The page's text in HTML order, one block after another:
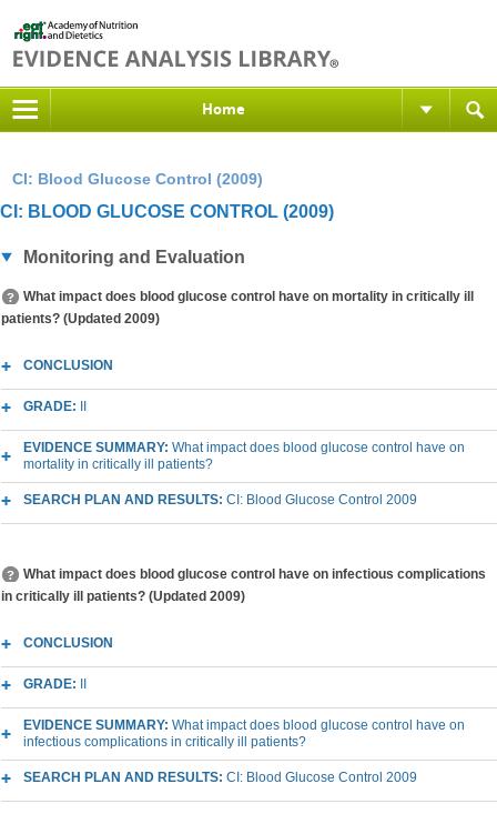
Home
CI: Blood Glucose Control (2009)
CI: BLOOD GLUCOSE CONTROL (2009)
Monitoring and Evaluation
What impact does blood glucose control have on mortality in critically ill
patients? (Updated 2009)
CONCLUSION
GRADE:
EVIDENCE SUMMARY: What impact does blood glucose control have on
mortality in critically ill patients?
SEARCH PLAN AND RESULTS: CI: Blood Glucose Control 2009
What impact does blood glucose control have on infectious complications
in critically ill patients? (Updated 2009)
CONCLUSION
GRADE:
EVIDENCE SUMMARY: What impact does blood glucose control have on
infectious complications in critically ill patients?
SEARCH PLAN AND RESULTS: CI: Blood Glucose Control 2009